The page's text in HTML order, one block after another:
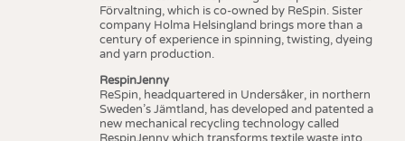
Förvaltning, which is co-owned by ReSpin. Sister
company Holma Helsingland brings more than a
century of experience in spinning, twisting, dyeing
and yarn production.
RespinJenny
ReSpin, headquartered in Undersåker, in northern
Sweden’s Jämtland, has developed and patented a
new mechanical recycling technology called
RespinJenny which transforms textile waste into